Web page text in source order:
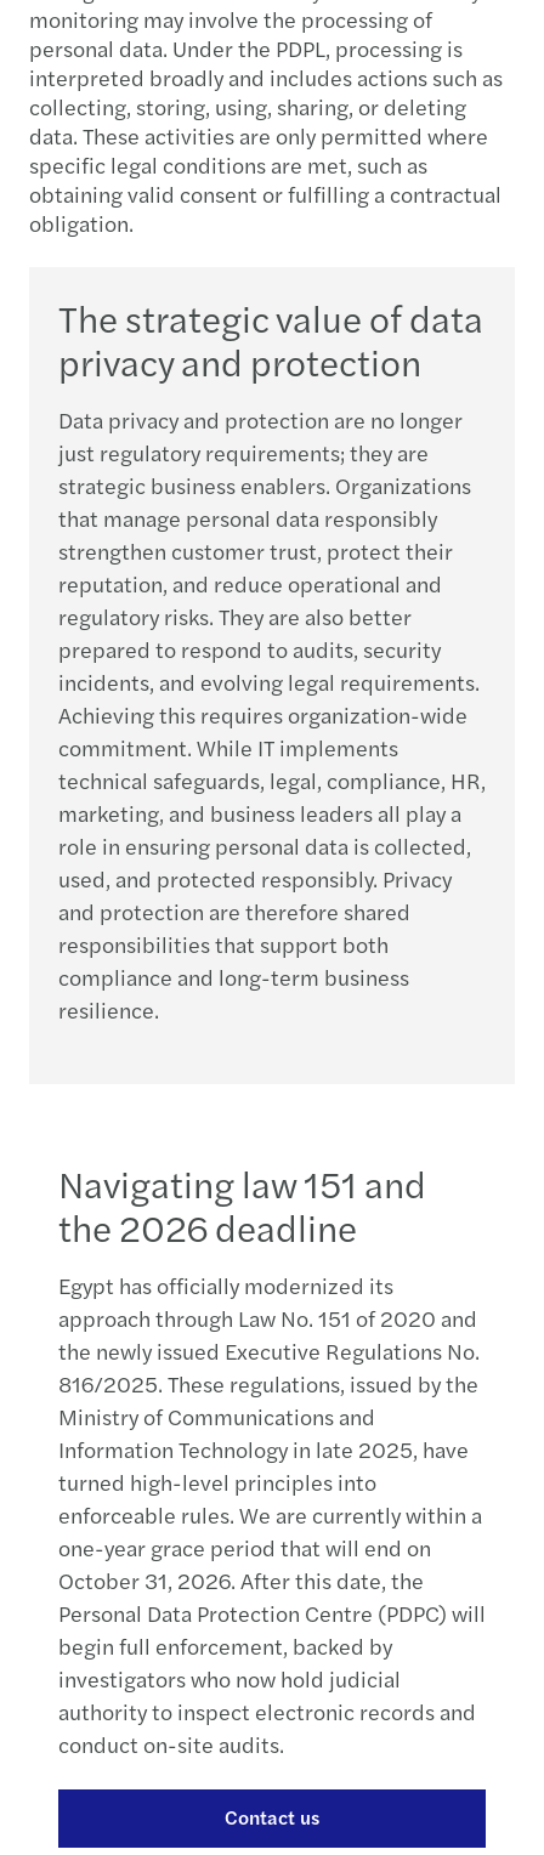
monitoring may involve the processing of
personal data. Under the PDPL, processing is
interpreted broadly and includes actions such as
collecting, storing, using, sharing, or deleting
data. These activities are only permitted where
specific legal conditions are met, such as
obtaining valid consent or fulfilling a contractual
obligation.
The strategic value of data
privacy and protection
Data privacy and protection are no longer
just regulatory requirements; they are
strategic business enablers. Organizations
that manage personal data responsibly
strengthen customer trust, protect their
reputation, and reduce operational and
regulatory risks. They are also better
prepared to respond to audits, security
incidents, and evolving legal requirements.
Achieving this requires organization-wide
commitment. While IT implements
technical safeguards, legal, compliance, HR,
marketing, and business leaders all play a
role in ensuring personal data is collected,
used, and protected responsibly. Privacy
and protection are therefore shared
responsibilities that support both
compliance and long-term business
resilience.
Navigating law 151 and
the 2026 deadline
Egypt has officially modernized its
approach through Law No. 151 of 2020 and
the newly issued Executive Regulations No.
816/2025. These regulations, issued by the
Ministry of Communications and
Information Technology in late 2025, have
turned high-level principles into
enforceable rules. We are currently within a
one-year grace period that will end on
October 31, 2026. After this date, the
Personal Data Protection Centre (PDPC) will
begin full enforcement, backed by
investigators who now hold judicial
authority to inspect electronic records and
conduct on-site audits.
Contact us